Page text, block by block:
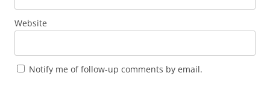
Website
Notify me of follow-up comments by email.